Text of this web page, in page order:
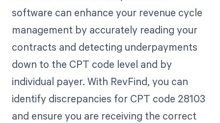
software can enhance your revenue cycle
management by accurately reading your
contracts and detecting underpayments
down to the CPT code level and by
individual payer. With RevFind, you can
identify discrepancies for CPT code 28103
and ensure you are receiving the correct